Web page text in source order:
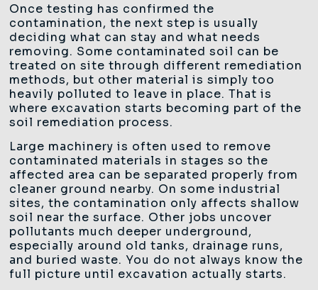
Once testing has confirmed the
contamination, the next step is usually
deciding what can stay and what needs
removing. Some contaminated soil can be
treated on site through different remediation
methods, but other material is simply too
heavily polluted to leave in place. That is
where excavation starts becoming part of the
soil remediation process.
Large machinery is often used to remove
contaminated materials in stages so the
affected area can be separated properly from
cleaner ground nearby. On some industrial
sites, the contamination only affects shallow
soil near the surface. Other jobs uncover
pollutants much deeper underground,
especially around old tanks, drainage runs,
and buried waste. You do not always know the
full picture until excavation actually starts.